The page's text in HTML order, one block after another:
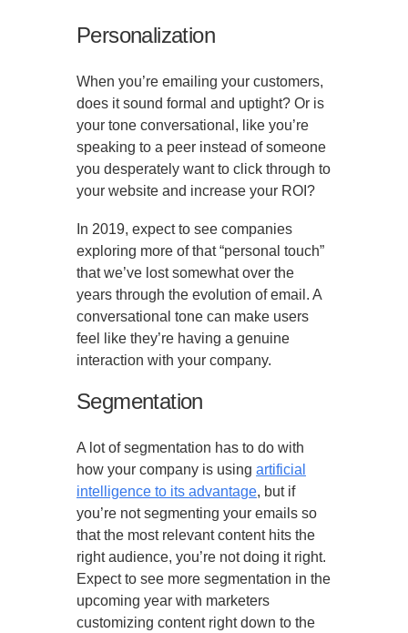
Personalization
When you’re emailing your customers,
does it sound formal and uptight? Or is
your tone conversational, like you’re
speaking to a peer instead of someone
you desperately want to click through to
your website and increase your ROI?
In 2019, expect to see companies
exploring more of that “personal touch”
that we’ve lost somewhat over the
years through the evolution of email. A
conversational tone can make users
feel like they’re having a genuine
interaction with your company.
Segmentation
A lot of segmentation has to do with
how your company is using artificial
intelligence to its advantage, but if
you’re not segmenting your emails so
that the most relevant content hits the
right audience, you’re not doing it right.
Expect to see more segmentation in the
upcoming year with marketers
customizing content right down to the